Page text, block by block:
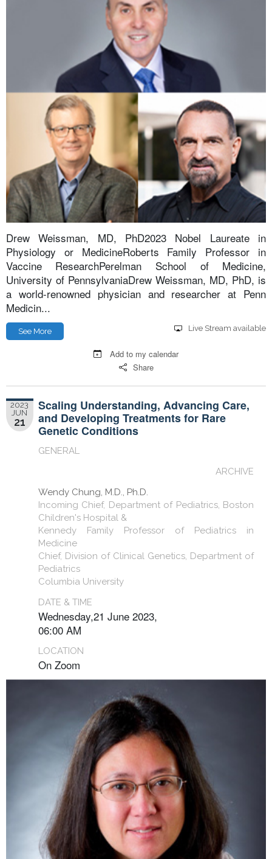
Drew Weissman, MD, PhD2023 Nobel Laureate in
Physiology or MedicineRoberts Family Professor in
Vaccine ResearchPerelman School of Medicine,
University of PennsylvaniaDrew Weissman, MD, PhD, is
a world-renowned physician and researcher at Penn
Medicin...
See More Live Stream available
Add to my calendar
Share
2023
JUN
21
Scaling Understanding, Advancing Care,
and Developing Treatments for Rare
Genetic Conditions
GENERAL
ARCHIVE
Wendy Chung, M.D., Ph.D.
Incoming Chief, Department of Pediatrics, Boston
Children's Hospital &
Kennedy Family Professor of Pediatrics in
Medicine
Chief, Division of Clinical Genetics, Department of
Pediatrics
Columbia University
DATE & TIME
Wednesday,21 June 2023,
06:00 AM
LOCATION
On Zoom